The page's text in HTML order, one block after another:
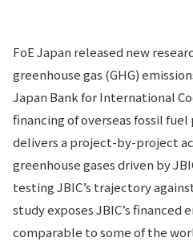
FoE Japan released new
greenhouse gas (GHG)
Japan Bank for International
financing of overseas fossil
delivers a project-by-project
greenhouse gases driven by
testing JBIC’s trajectory
study exposes JBIC’s financed
comparable to some of the